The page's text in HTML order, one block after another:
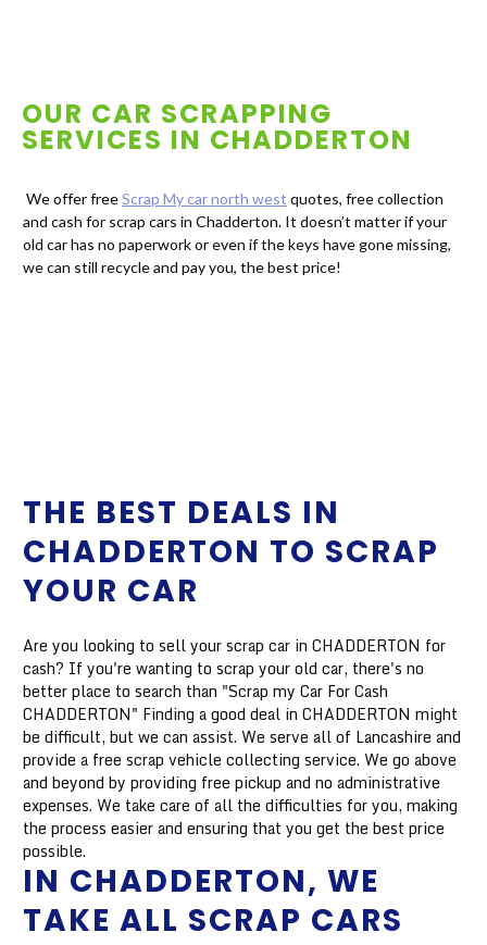
OUR CAR SCRAPPING
SERVICES IN CHADDERTON
We offer freeScrap My car north west quotes, free collection
and cash for scrap cars in Chadderton. It doesn’t matter if your
old car has no paperwork or even if the keys have gone missing,
we can still recycle and pay you, the best price!
THE BEST DEALS IN
CHADDERTON TO SCRAP
YOUR CAR
Are you looking to sell your scrap car in CHADDERTON for
cash? If you're wanting to scrap your old car, there's no
better place to search than "Scrap my Car For Cash
CHADDERTON" Finding a good deal in CHADDERTON might
be difficult, but we can assist. We serve all of Lancashire and
provide a free scrap vehicle collecting service. We go above
and beyond by providing free pickup and no administrative
expenses. We take care of all the difficulties for you, making
the process easier and ensuring that you get the best price
possible.
IN CHADDERTON, WE
TAKE ALL SCRAP CARS